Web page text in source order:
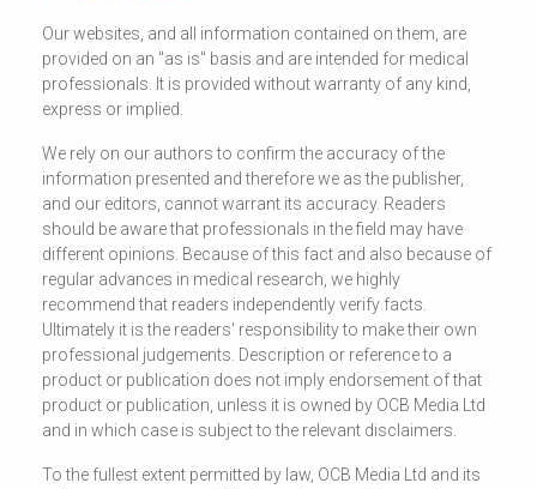
Our websites, and all information contained on them, are
provided on an "as is" basis and are intended for medical
professionals. It is provided without warranty of any kind,
express or implied.
We rely on our authors to confirm the accuracy of the
information presented and therefore we as the publisher,
and our editors, cannot warrant its accuracy. Readers
should be aware that professionals in the field may have
different opinions. Because of this fact and also because of
regular advances in medical research, we highly
recommend that readers independently verify facts.
Ultimately it is the readers' responsibility to make their own
professional judgements. Description or reference to a
product or publication does not imply endorsement of that
product or publication, unless it is owned by OCB Media Ltd
and in which case is subject to the relevant disclaimers.
To the fullest extent permitted by law, OCB Media Ltd and its